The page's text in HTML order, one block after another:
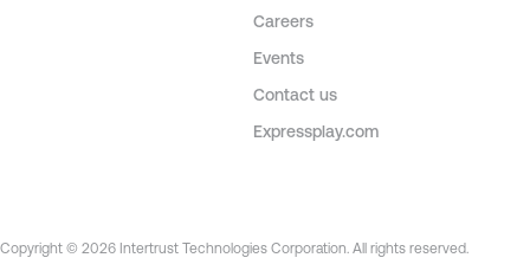
Careers
Events
Contact us
Expressplay.com
Copyright © 2026 Intertrust Technologies Corporation. All rights reserved.